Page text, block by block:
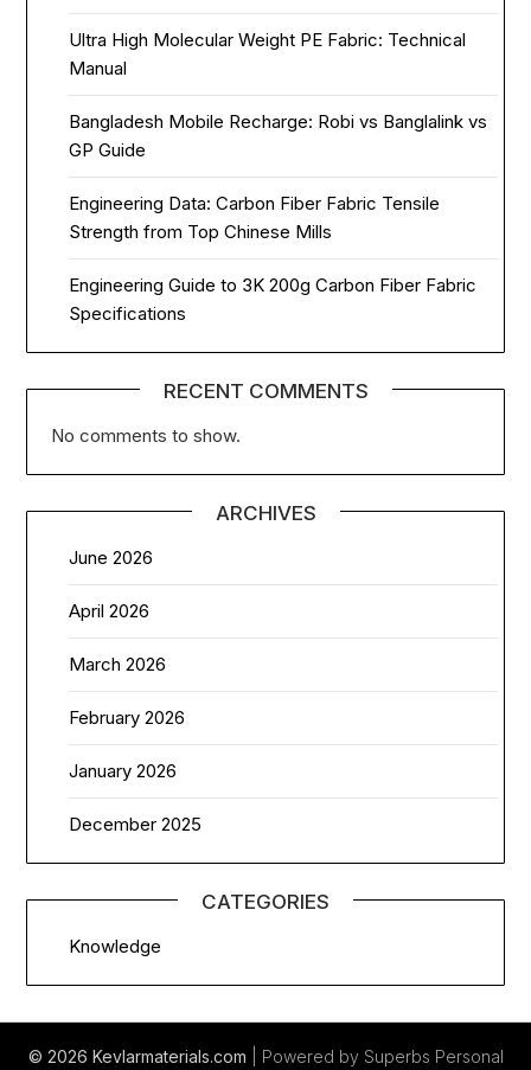
Ultra High Molecular Weight PE Fabric: Technical
Manual
Bangladesh Mobile Recharge: Robi vs Banglalink vs
GP Guide
Engineering Data: Carbon Fiber Fabric Tensile
Strength from Top Chinese Mills
Engineering Guide to 3K 200g Carbon Fiber Fabric
Specifications
RECENT COMMENTS
No comments to show.
ARCHIVES
June 2026
April 2026
March 2026
February 2026
January 2026
December 2025
CATEGORIES
Knowledge
© 2026 Kevlarmaterials.com | Powered by Superbs Personal